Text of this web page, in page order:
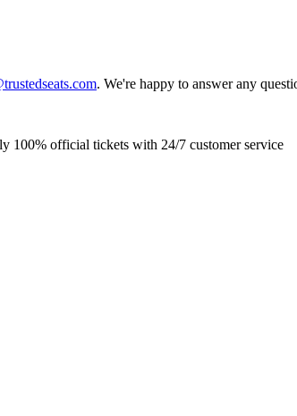
. We're happy to answer any
100% official tickets with 24/7 customer service